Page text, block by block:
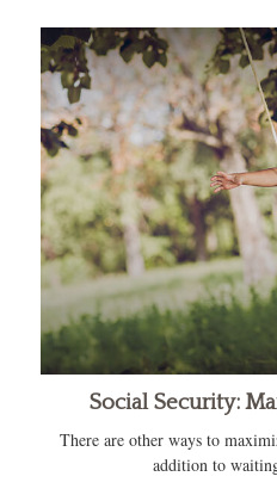
Social Security:
There are other ways to
addition to